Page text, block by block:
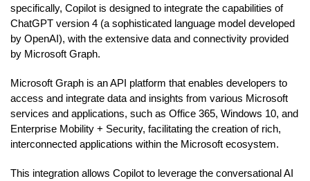
specifically, Copilot is designed to integrate the capabilities of
ChatGPT version 4 (a sophisticated language model developed
by OpenAI), with the extensive data and connectivity provided
by Microsoft Graph.
Microsoft Graph is an API platform that enables developers to
access and integrate data and insights from various Microsoft
services and applications, such as Office 365, Windows 10, and
Enterprise Mobility + Security, facilitating the creation of rich,
interconnected applications within the Microsoft ecosystem.
This integration allows Copilot to leverage the conversational AI